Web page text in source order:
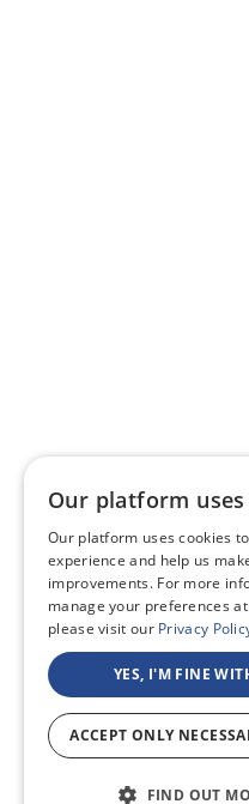
Our platform
Our platform uses cookies
experience and help us
improvements. For more
manage your preferences
please visit our Privacy
YES, I'M FINE
ACCEPT ONLY
FIND OUT